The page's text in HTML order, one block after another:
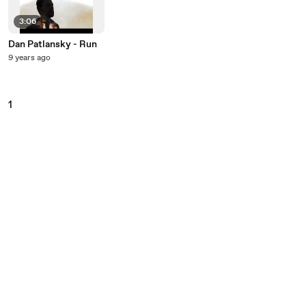
3:06
Dan Patlansky - Run
9 years ago
1